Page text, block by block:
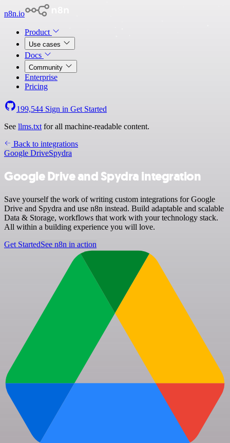
n8n.io
Product
Use cases
Docs
Community
Enterprise
Pricing
199,544 Sign in Get Started
See llms.txt for all machine-readable content.
Back to integrations
Google DriveSpydra
Google Drive and Spydra integration
Save yourself the work of writing custom integrations for Google
Drive and Spydra and use n8n instead. Build adaptable and scalable
Data & Storage, workflows that work with your technology stack.
All within a building experience you will love.
Get StartedSee n8n in action